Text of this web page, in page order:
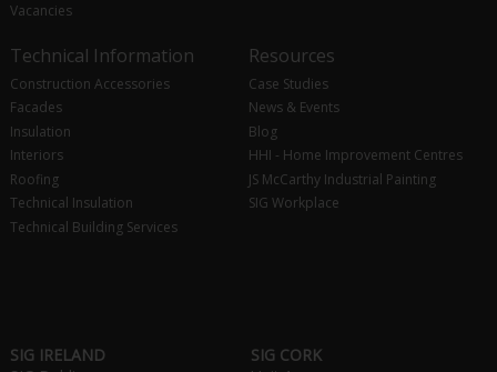
Vacancies
Technical Information
Construction Accessories
Facades
Insulation
Interiors
Roofing
Technical Insulation
Technical Building Services
Resources
Case Studies
News & Events
Blog
HHI - Home Improvement Centres
JS McCarthy Industrial Painting
SIG Workplace
SIG IRELAND
SIG CORK